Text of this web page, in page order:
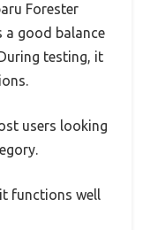
Forester
a good balance
testing, it
users looking
functions well